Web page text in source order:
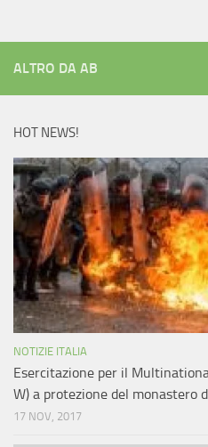
ALTRO DA AB
HOT NEWS!
NOTIZIE ITALIA
Esercitazione per il
W) a protezione del monastero
17 NOV, 2017